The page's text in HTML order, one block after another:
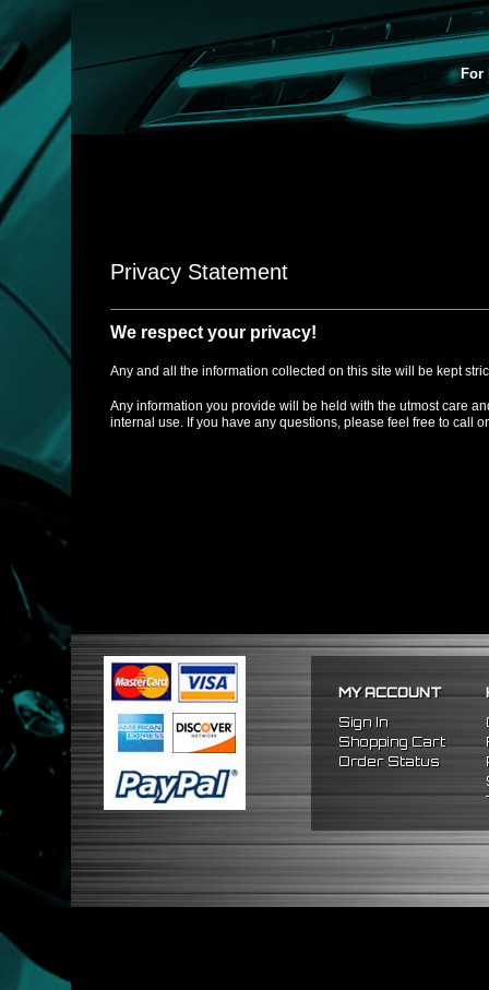
For
Privacy Statement
We respect your privacy!
Any and all the information collected on this site will be kept
Any information you provide will be held with the utmost care
internal use. If you have any questions, please feel free to call
MY ACCOUNT
Sign In
Shopping Cart
Order Status